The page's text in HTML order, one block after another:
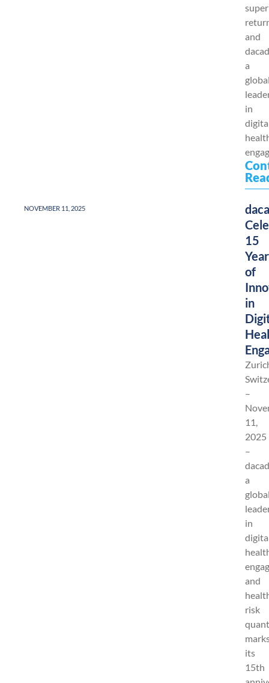
and
a
in
NOVEMBER 11, 2025
15
of
in
–
11,
2025
–
a
in
and
risk
its
15th